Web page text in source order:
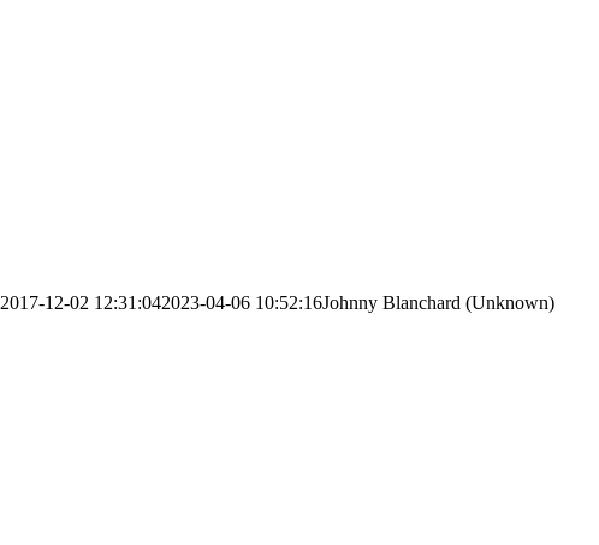
2017-12-02 12:31:042023-04-06 10:52:16Johnny Blanchard (Unknown)